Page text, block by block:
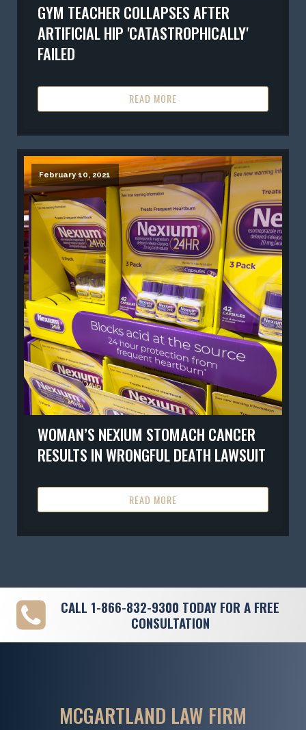
GYM TEACHER COLLAPSES AFTER
ARTIFICIAL HIP 'CATASTROPHICALLY'
FAILED
READ MORE
February 10, 2021
WOMAN’S NEXIUM STOMACH CANCER
RESULTS IN WRONGFUL DEATH LAWSUIT
READ MORE
CALL 1-866-832-9300 TODAY FOR A FREE
CONSULTATION
MCGARTLAND LAW FIRM